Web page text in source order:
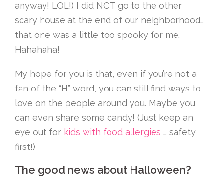
anyway! LOL!) I did NOT go to the other
scary house at the end of our neighborhood…
that one was a little too spooky for me.
Hahahaha!
My hope for you is that, even if you’re not a
fan of the “H” word, you can still find ways to
love on the people around you. Maybe you
can even share some candy! (Just keep an
eye out for kids with food allergies … safety
first!)
The good news about Halloween?